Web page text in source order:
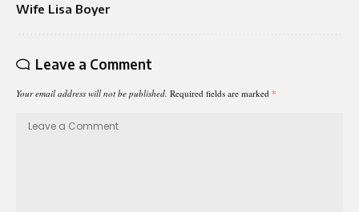
Wife Lisa Boyer
Leave a Comment
Your email address will not be published. Required fields are marked *